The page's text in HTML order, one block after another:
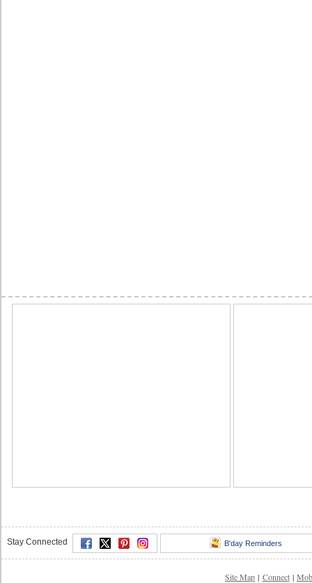
Stay Connected B'day Reminders
Site Map | Connect |